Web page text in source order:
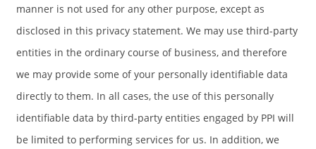
manner is not used for any other purpose, except as
disclosed in this privacy statement. We may use third-party
entities in the ordinary course of business, and therefore
we may provide some of your personally identifiable data
directly to them. In all cases, the use of this personally
identifiable data by third-party entities engaged by PPI will
be limited to performing services for us. In addition, we